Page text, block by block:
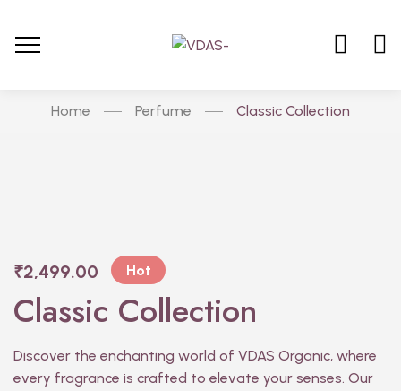
Home Perfume Classic Collection
₹2,499.00 Hot
Classic Collection
Discover the enchanting world of VDAS Organic, where
every fragrance is crafted to elevate your senses. Our